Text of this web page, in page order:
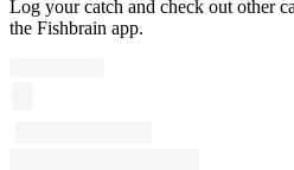
Log your catch and check out other
the Fishbrain app.